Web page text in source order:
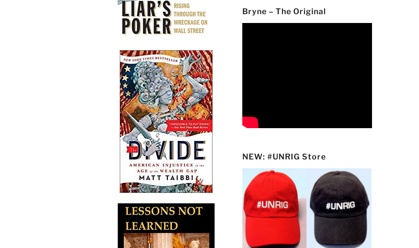
Bryne – The Original
NEW: #UNRIG Store